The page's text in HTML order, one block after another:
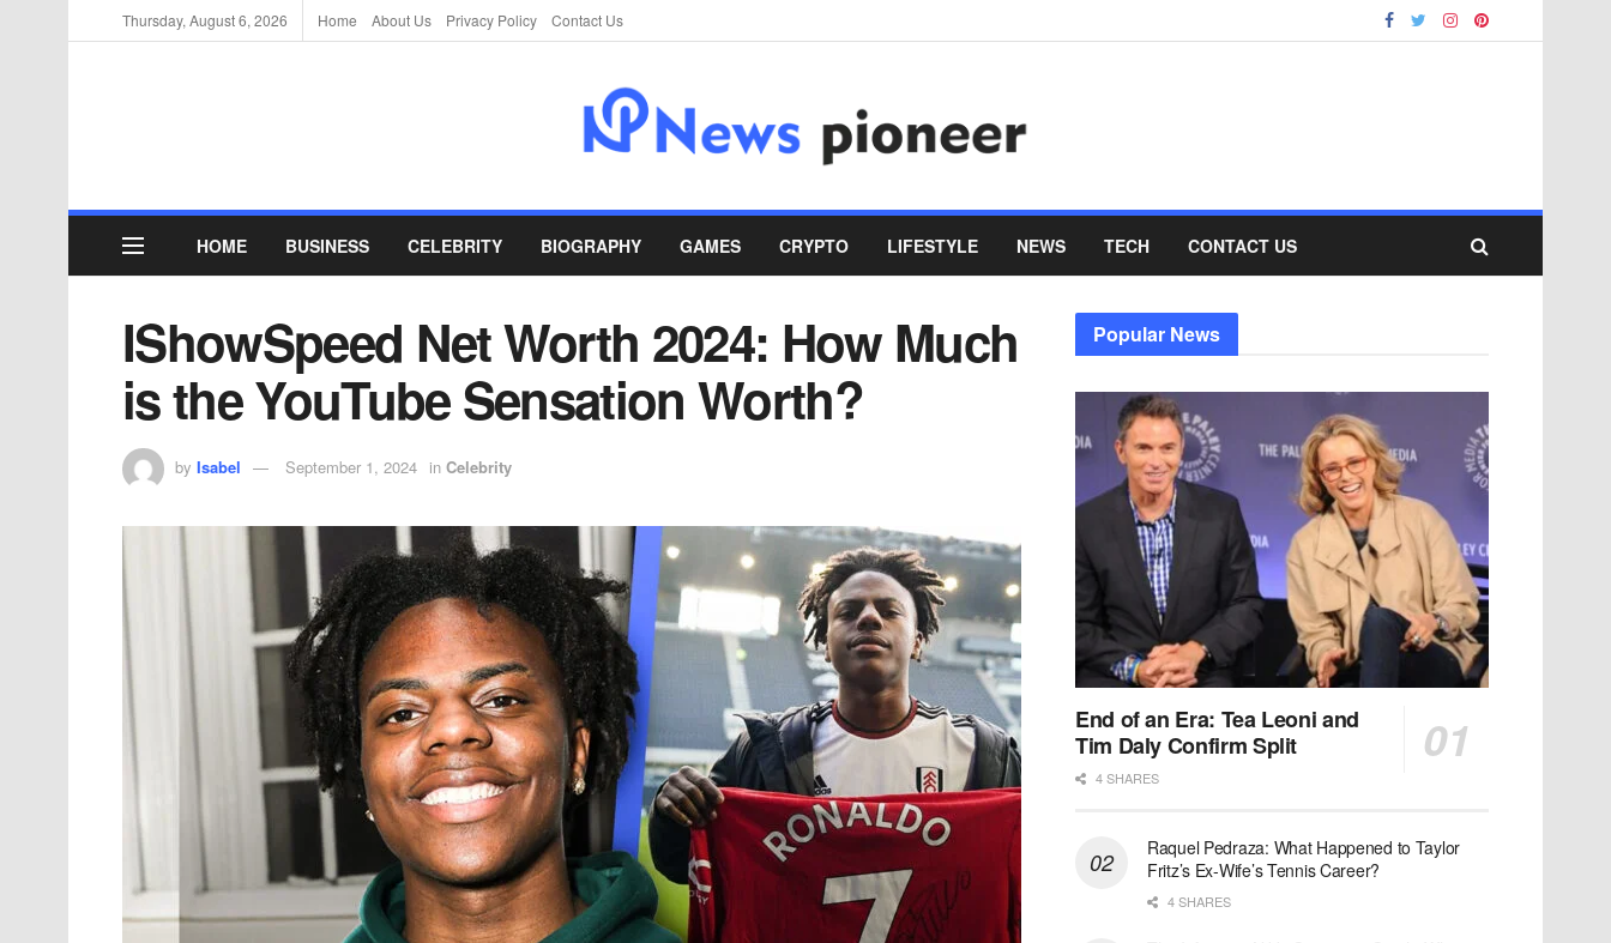
Thursday, August 6, 2026 Home About Us Privacy Policy Contact Us
HOME BUSINESS CELEBRITY BIOGRAPHY GAMES CRYPTO LIFESTYLE NEWS TECH CONTACT US
IShowSpeed Net Worth 2024: How Much
is the YouTube Sensation Worth?
by Isabel September 1, 2024 in Celebrity
Popular News
End of an Era: Tea Leoni and
Tim Daly Confirm Split
4 SHARES
Raquel Pedraza: What Happened to Taylor
Fritz’s Ex-Wife’s Tennis Career?
4 SHARES